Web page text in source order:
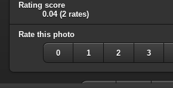
Rating score
0.04 (2 rates)
Rate this photo
0 1 2 3